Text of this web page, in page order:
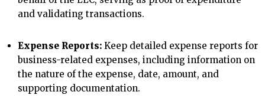
and validating transactions.
Expense Reports: Keep detailed expense reports for
business-related expenses, including information on
the nature of the expense, date, amount, and
supporting documentation.